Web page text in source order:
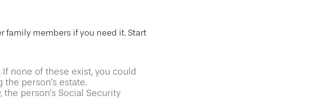
family members if you need it. Start
none of these exist, you could
person’s estate.
person’s Social Security